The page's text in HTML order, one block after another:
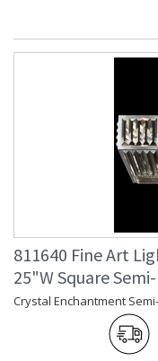
811640 Fine Art
25"W Square
Crystal Enchantment